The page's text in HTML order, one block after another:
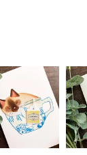
Yellow Blue